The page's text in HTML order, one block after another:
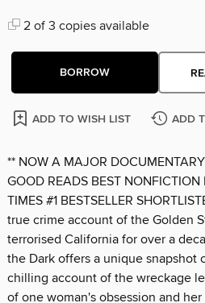
2 of 3 copies available
BORROW
ADD TO WISH LIST ADD
** NOW A MAJOR
GOOD READS BEST
TIMES #1 BESTSELLER
true crime account of the Golden
terrorised California for over a
the Dark offers a unique snapshot
chilling account of the wreckage
of one woman's obsession and